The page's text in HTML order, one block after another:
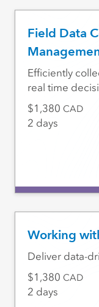
Field Data
Efficiently
real time
1,380 CAD
2 days
Working
Deliver data-
1,380 CAD
2 days